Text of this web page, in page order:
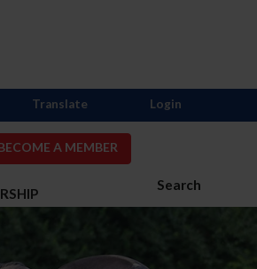
A MEMBER
Search
Translate Login